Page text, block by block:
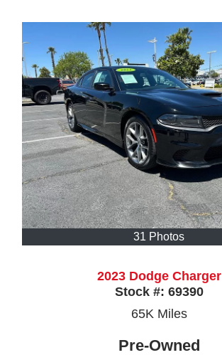
31 Photos
2023 Dodge Charger
Stock #: 69390
65K Miles
Pre-Owned